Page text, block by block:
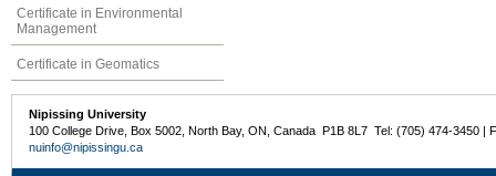
Certificate in Environmental
Management
Certificate in Geomatics
Nipissing University
100 College Drive, Box 5002, North Bay, ON, Canada P1B 8L7 Tel: (705) 474-3450 |
nuinfo@nipissingu.ca